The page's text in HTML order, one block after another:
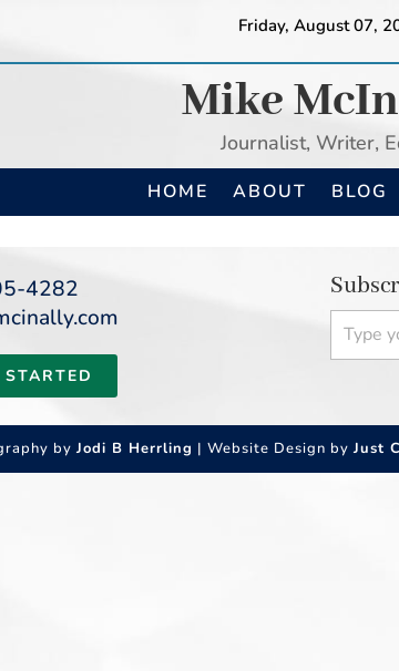
Friday, August 07,
Mike
Journalist, Writer,
HOME ABOUT BLOG
4282
Type your email…
byJodi B Herrling | Website Design byJust